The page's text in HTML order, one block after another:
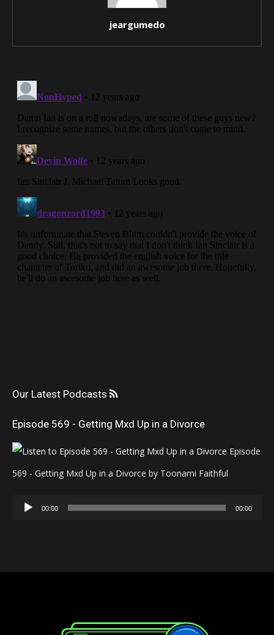
jeargumedo
Our Latest Podcasts
Episode 569 - Getting Mxd Up in a Divorce
Episode
569 - Getting Mxd Up in a Divorce by Toonami Faithful
Audio
00:00 00:00